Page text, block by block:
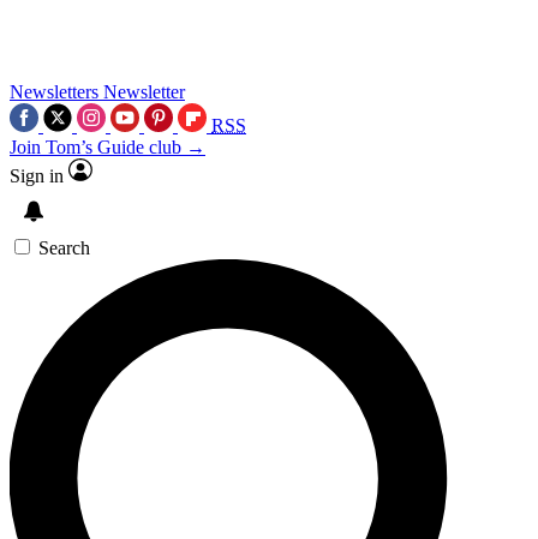
Newsletters Newsletter
RSS
Join Tom’s Guide club →
Sign in
Search